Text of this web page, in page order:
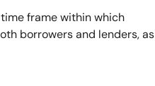
frame within which
borrowers and lenders, as